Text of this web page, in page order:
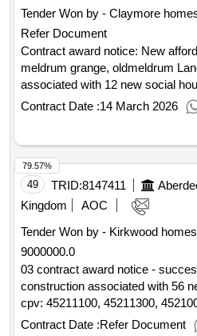
Tender Won by - Claymore
Refer Document
Contract award notice: New
meldrum grange, oldmeldrum Land and construction
associated with 12 new social
housing project at meldrum
Contract Date :14 March 2026
49 TRID:8147411
Kingdom
AOC
Tender Won by - Kirkwood
9000000.0
03 contract award notice -
construction associated with 56
cpv: 45211100, 45211300,
45000000..new affordable
Contract Date :Refer Document
79.57%